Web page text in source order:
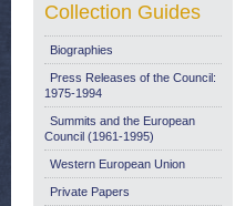
Collection Guides
Biographies
Press Releases of the Council:
1975-1994
Summits and the European
Council (1961-1995)
Western European Union
Private Papers